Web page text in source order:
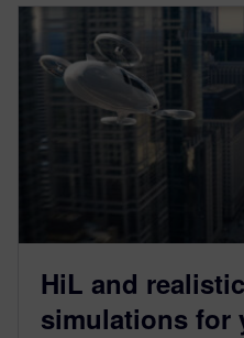
HiL and
simulations for